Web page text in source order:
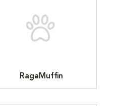
RagaMuffin